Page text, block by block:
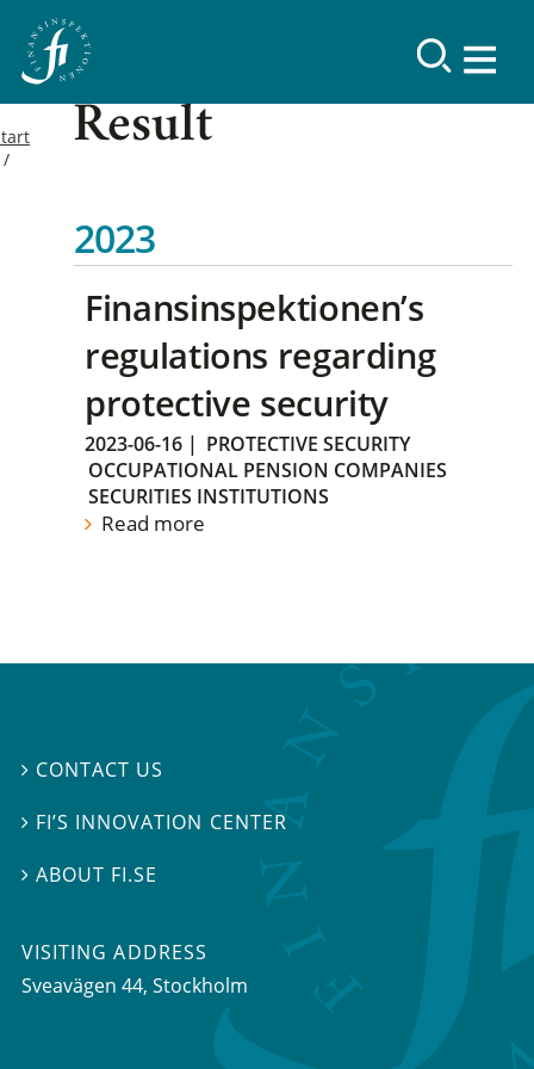
Result
2023
Finansinspektionen’s
regulations regarding
protective security
2023-06-16 | PROTECTIVE SECURITY
OCCUPATIONAL PENSION COMPANIES
SECURITIES INSTITUTIONS
Read more
 CONTACT US
 FI’S INNOVATION CENTER
ABOUT FI.SE
VISITING ADDRESS
Sveavägen 44, Stockholm